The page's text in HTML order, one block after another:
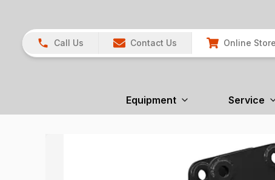
Call Us Contact Us Online Store
Equipment Service